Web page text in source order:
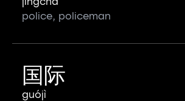
police, policeman
国际
guójì